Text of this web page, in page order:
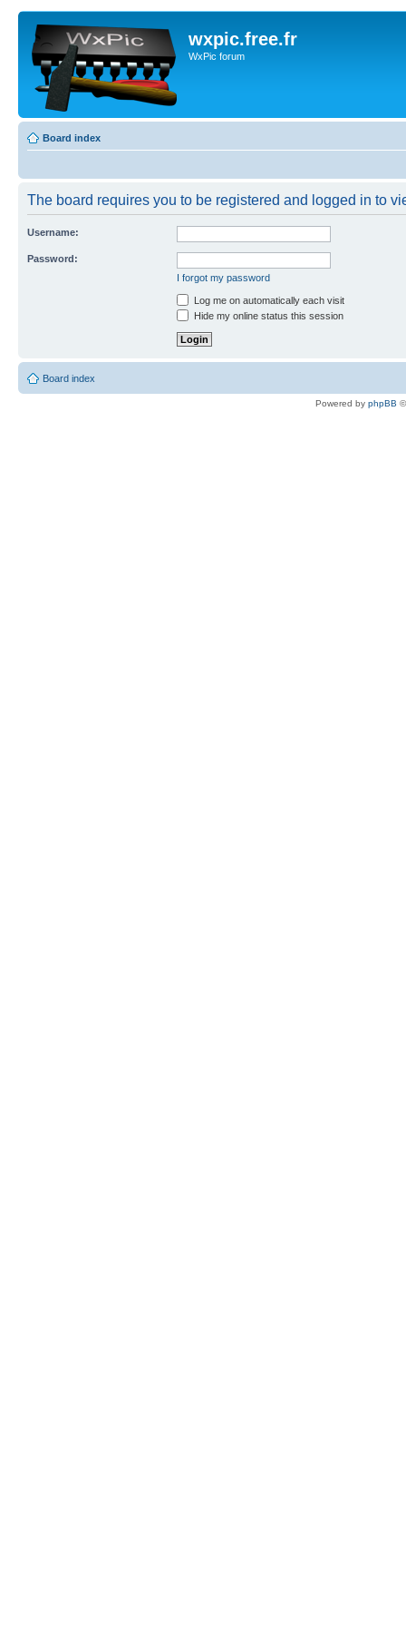
wxpic.free.fr
WxPic forum
Board index
The board requires you to be registered and logged in to
Username:
Password:
I forgot my password
Log me on automatically each visit
Hide my online status this session
Board index
Powered by phpBB